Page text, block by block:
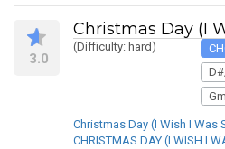
3.0
Christmas Day (I
(Difficulty: hard)
Gm
Christmas Day (I Wish I Was
CHRISTMAS DAY (I WISH I